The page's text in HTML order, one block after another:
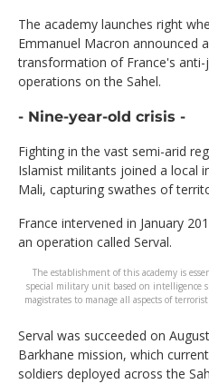
The academy launches right
Emmanuel Macron announced
transformation of France's
operations on the Sahel.
- Nine-year-old crisis -
Fighting in the vast semi-arid
Islamist militants joined a local
Mali, capturing swathes of
France intervened in January
an operation called Serval.
The establishment of this academy is
special military unit based on intelligence
magistrates to manage all aspects of
Serval was succeeded on
Barkhane mission, which
soldiers deployed across the